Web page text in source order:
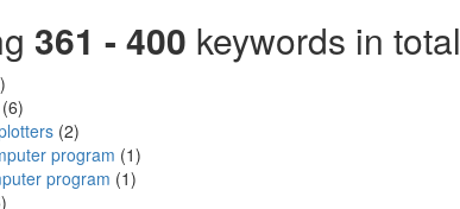
361 - 400 keywords in total
(2)
program (1)
program (1)